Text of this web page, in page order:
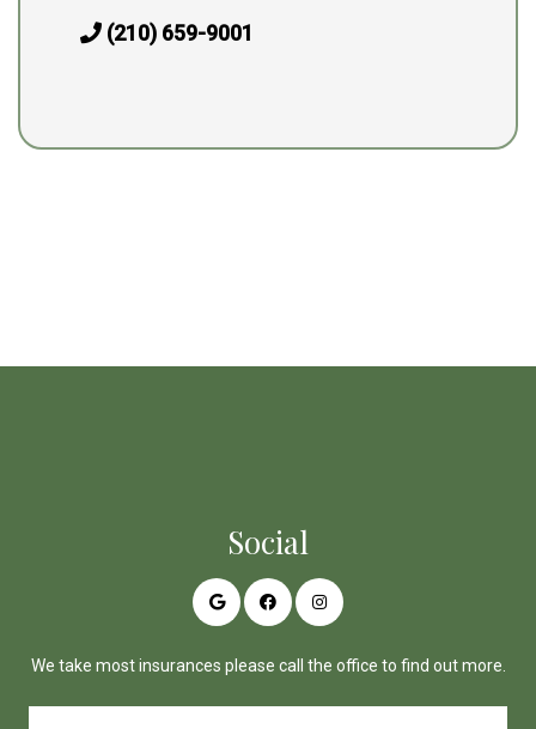
(210) 659-9001
Social
We take most insurances please call the office to find out more.